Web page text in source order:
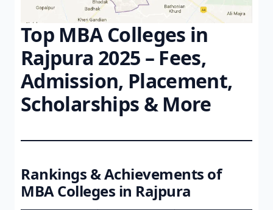
Top MBA Colleges in
Rajpura 2025 – Fees,
Admission, Placement,
Scholarships & More
Rankings & Achievements of
MBA Colleges in Rajpura